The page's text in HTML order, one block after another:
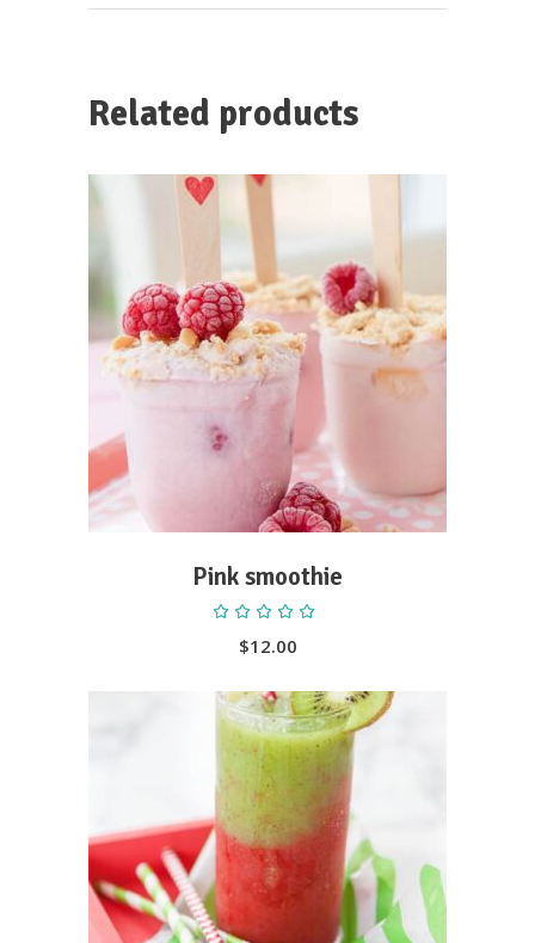
Related products
ADD TO CART
Pink smoothie
out
of 5
$12.00
ADD TO CART